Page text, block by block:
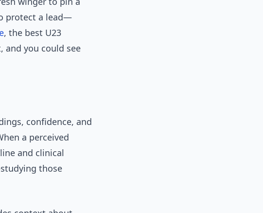
protect a lead—
, the best U23
and you could see
confidence, and
a perceived
and clinical
those